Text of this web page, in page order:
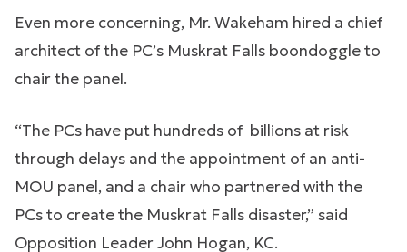
Even more concerning, Mr. Wakeham hired a chief
architect of the PC’s Muskrat Falls boondoggle to
chair the panel.
“The PCs have put hundreds of billions at risk
through delays and the appointment of an anti-
MOU panel, and a chair who partnered with the
PCs to create the Muskrat Falls disaster,” said
Opposition Leader John Hogan, KC.